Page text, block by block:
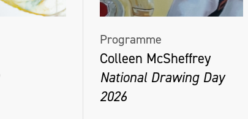
Programme
Colleen McSheffrey
National Drawing Day
2026